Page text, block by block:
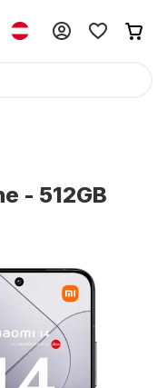
- 512GB